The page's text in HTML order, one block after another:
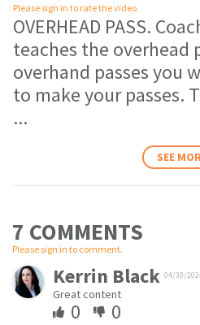
Please sign in to rate the video.
OVERHEAD PASS.
teaches the overhead
overhand passes you
to make your passes.
...
SEE
7 COMMENTS
Please sign in to comment.
Kerrin Black 04/30/
Great content
0
0